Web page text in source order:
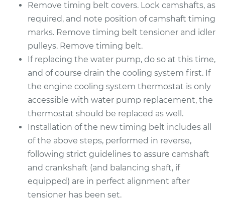
Remove timing belt covers. Lock camshafts, as
required, and note position of camshaft timing
marks. Remove timing belt tensioner and idler
pulleys. Remove timing belt.
If replacing the water pump, do so at this time,
and of course drain the cooling system first. If
the engine cooling system thermostat is only
accessible with water pump replacement, the
thermostat should be replaced as well.
Installation of the new timing belt includes all
of the above steps, performed in reverse,
following strict guidelines to assure camshaft
and crankshaft (and balancing shaft, if
equipped) are in perfect alignment after
tensioner has been set.